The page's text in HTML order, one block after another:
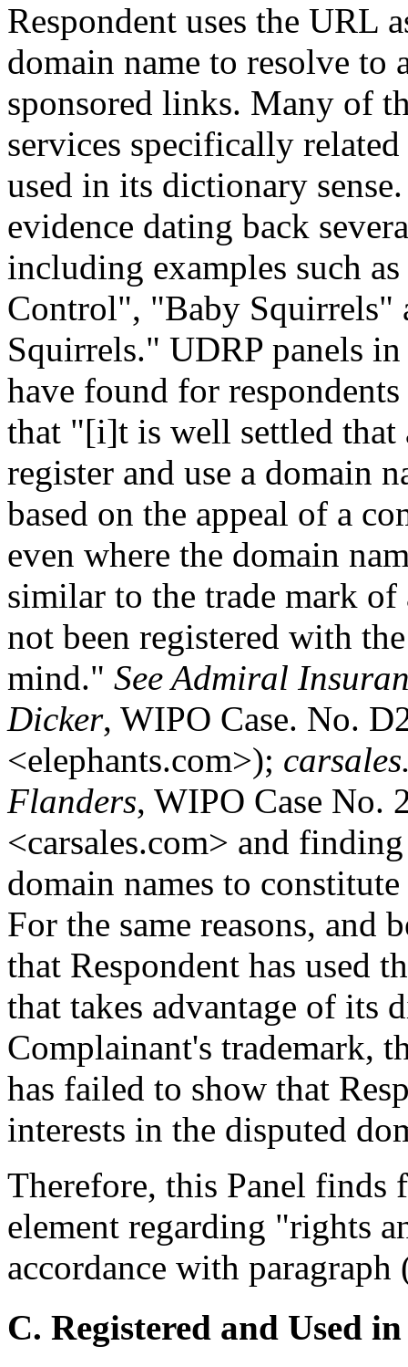
Respondent uses the URL
domain name to resolve to
sponsored links. Many of
services specifically
used in its dictionary
evidence dating back
including examples such
Control", "Baby Squirrels"
Squirrels." UDRP panels
have found for
that "[i]t is well settled that
register and use a domain
based on the appeal of a
even where the domain
similar to the trade mark
not been registered with
mind." See Admiral
Dicker, WIPO Case. No.
<elephants.com>);
Flanders, WIPO Case No.
<carsales.com> and
domain names to
For the same reasons, and
that Respondent has used
that takes advantage of its
Complainant's trademark,
has failed to show that
interests in the disputed
Therefore, this Panel finds
element regarding "rights
accordance with
C. Registered and Used